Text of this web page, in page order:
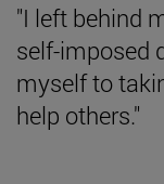
"I left behind
self-imposed
myself to
help others."